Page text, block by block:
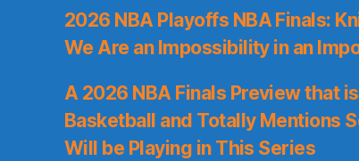
2026 NBA Playoffs NBA Finals:
We Are an Impossibility in an
A 2026 NBA Finals Preview that
Basketball and Totally Mentions
Will be Playing in This Series